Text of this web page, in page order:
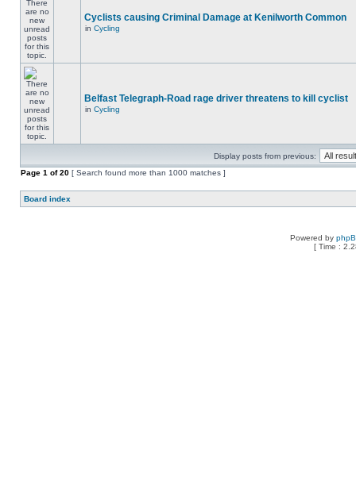
Cyclists causing Criminal Damage at Kenilworth Common
in Cycling
Belfast Telegraph-Road rage driver threatens to kill cyclist
in Cycling
Display posts from previous:
Page 1 of20 [ Search found more than 1000 matches ]
Board index
Powered by
[ Time :